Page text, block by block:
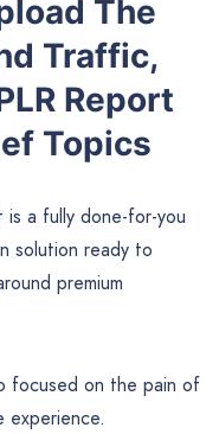
The
Traffic,
Report
Topics
is a fully done-for-you
solution ready to
premium
focused on the pain of